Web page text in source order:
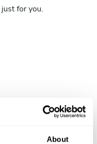
About
for you.